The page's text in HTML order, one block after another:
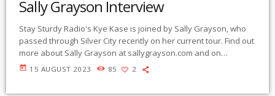
Sally Grayson Interview
Stay Sturdy Radio's Kye Kase is joined by Sally Grayson, who
passed through Silver City recently on her current tour. Find out
more about Sally Grayson at sallygrayson.com and on
Instagram @_sallygrayson_ Listen below:
today 15 AUGUST 2023 85 2